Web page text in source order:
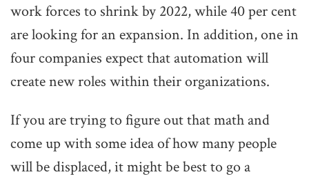
work forces to shrink by 2022, while 40 per cent
are looking for an expansion. In addition, one in
four companies expect that automation will
create new roles within their organizations.
If you are trying to figure out that math and
come up with some idea of how many people
will be displaced, it might be best to go a